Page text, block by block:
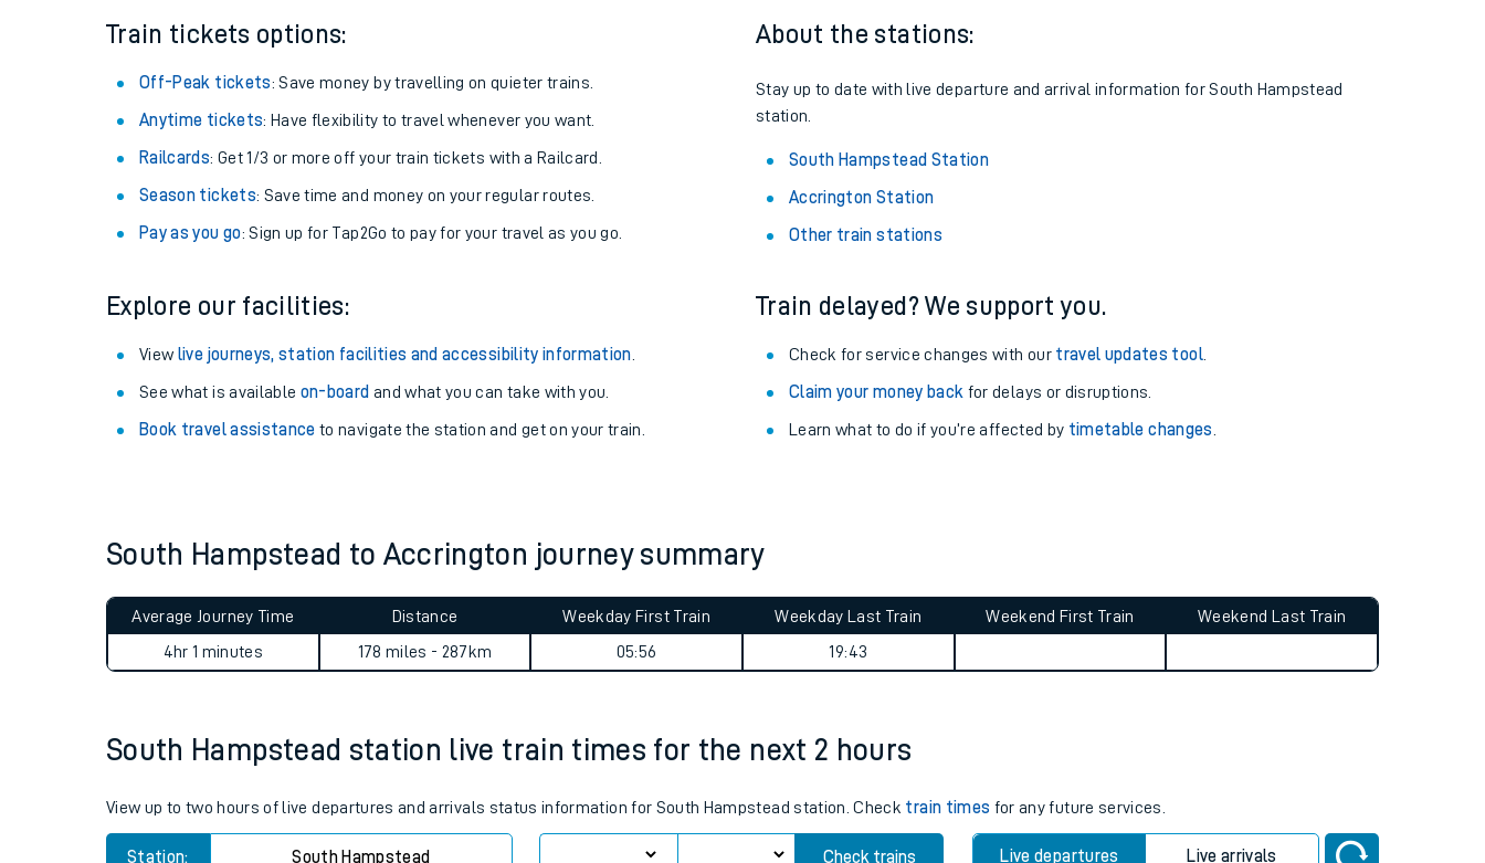
Train times
Download SWR timetables
How busy is my train?
Train tickets options:
Off-Peak tickets: Save money by travelling on quieter trains.
Anytime tickets: Have flexibility to travel whenever you want.
Railcards: Get 1/3 or more off your train tickets with a Railcard.
Season tickets: Save time and money on your regular routes.
Pay as you go: Sign up for Tap2Go to pay for your travel as you go.
About the stations:
Stay up to date with live departure and arrival information for South Hampstead
station.
South Hampstead Station
Accrington Station
Other train stations
Explore our facilities:
View live journeys, station facilities and accessibility information
See what is available on-board and what you can take with you.
Book travel assistance to navigate the station and get on your train.
Train delayed? We support you.
Check for service changes with our travel updates tool.
Claim your money back for delays or disruptions.
Learn what to do if you’re affected by timetable changes
South Hampstead to Accrington journey summary
Average Journey Time
4hr 1 minutes
Distance
178 miles - 287km
Weekday First Train
05:56
Weekday Last Train
19:43
Weekend First Train Weekend Last Train
South Hampstead station live train times for the next 2 hours
View up to two hours of live departures and arrivals status information for South Hampstead station. Check train times for any future services.
Station: South Hampstead Check trains Live departures Live arrivals